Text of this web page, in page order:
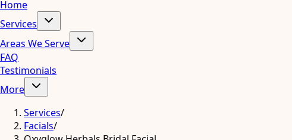
Home
Services
Areas We Serve
FAQ
Testimonials
More
Services/
Facials/